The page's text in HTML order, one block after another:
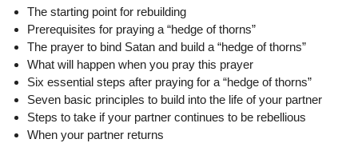
The starting point for rebuilding
Prerequisites for praying a “hedge of thorns”
The prayer to bind Satan and build a “hedge of thorns”
What will happen when you pray this prayer
Six essential steps after praying for a “hedge of thorns”
Seven basic principles to build into the life of your partner
Steps to take if your partner continues to be rebellious
When your partner returns